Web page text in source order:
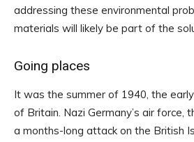
addressing these environmental
materials will likely be part of the
Going places
It was the summer of 1940, the
of Britain. Nazi Germany’s air force,
a months-long attack on the British